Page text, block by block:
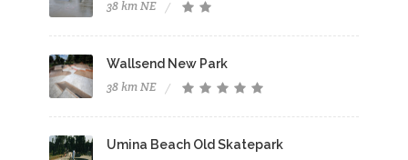
38 km NE
Wallsend New Park
38 km NE
Umina Beach Old Skatepark